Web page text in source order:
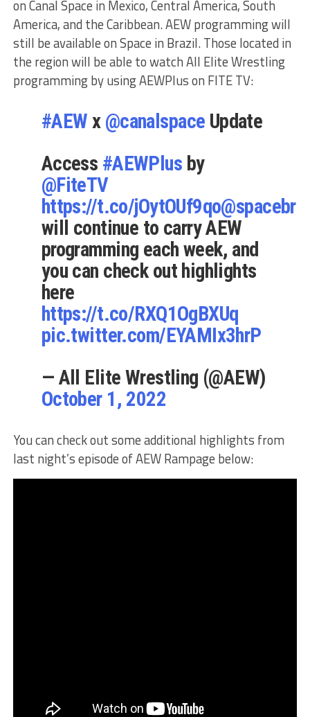
on Canal Space in Mexico, Central America, South
America, and the Caribbean. AEW programming will
still be available on Space in Brazil. Those located in
the region will be able to watch All Elite Wrestling
programming by using AEWPlus on FITE TV:
#AEW x @canalspace Update
Access #AEWPlus by
@FiteTV
https://t.co/jOytOUf9qo
will continue to carry AEW
programming each week, and
you can check out highlights
here
https://t.co/RXQ1OgBXUq
pic.twitter.com/EYAMIx3hrP
— All Elite Wrestling (@AEW)
October 1, 2022
You can check out some additional highlights from
last night’s episode of AEW Rampage below: